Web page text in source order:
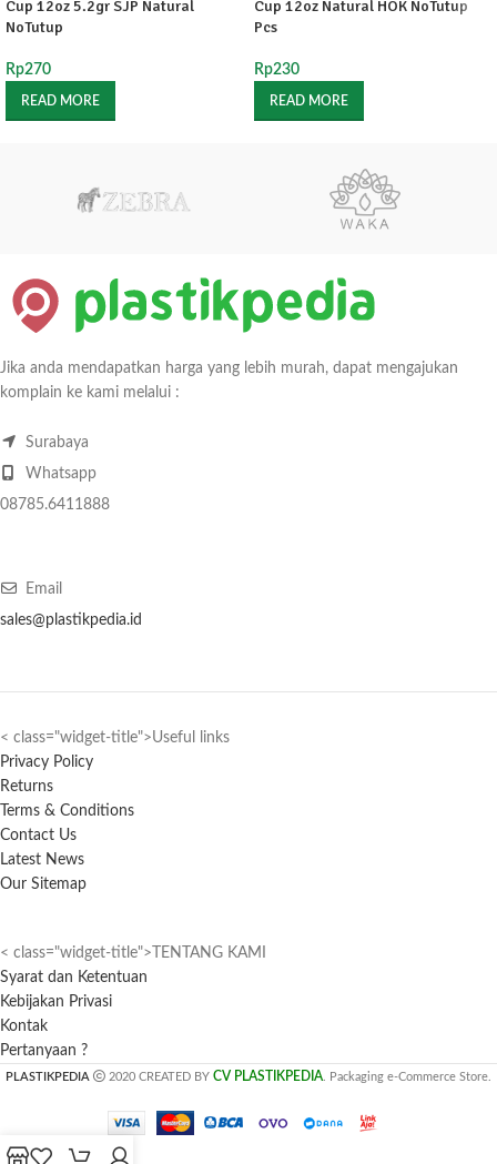
Cup 12oz 5.2gr SJP Natural
NoTutup
Rp270
READ MORE
Cup 12oz Natural HOK NoTutup
Pcs
Rp230
READ MORE
Jika anda mendapatkan harga yang lebih murah, dapat mengajukan
komplain ke kami melalui :
Surabaya
Whatsapp
08785.6411888
Email
sales@plastikpedia.id
< class="widget-title">Useful links
Privacy Policy
Returns
Terms & Conditions
Contact Us
Latest News
Our Sitemap
< class="widget-title">TENTANG KAMI
Syarat dan Ketentuan
Kebijakan Privasi
Kontak
Pertanyaan ?
PLASTIKPEDIA 2020 CREATED BY CV PLASTIKPEDIA . Packaging e-Commerce Store.